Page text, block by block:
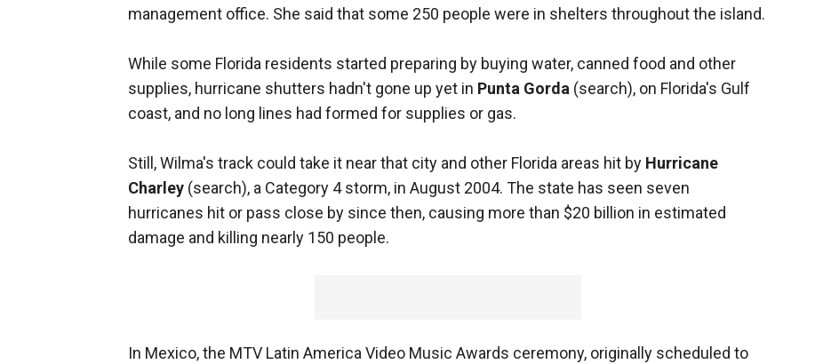
management office. She said that some 250 people were in shelters throughout the island.
While some Florida residents started preparing by buying water, canned food and other
supplies, hurricane shutters hadn't gone up yet in Punta Gorda (search), on Florida's Gulf
coast, and no long lines had formed for supplies or gas.
Still, Wilma's track could take it near that city and other Florida areas hit by Hurricane
Charley (search), a Category 4 storm, in August 2004. The state has seen seven
hurricanes hit or pass close by since then, causing more than $20 billion in estimated
damage and killing nearly 150 people.
In Mexico, the MTV Latin America Video Music Awards ceremony, originally scheduled to